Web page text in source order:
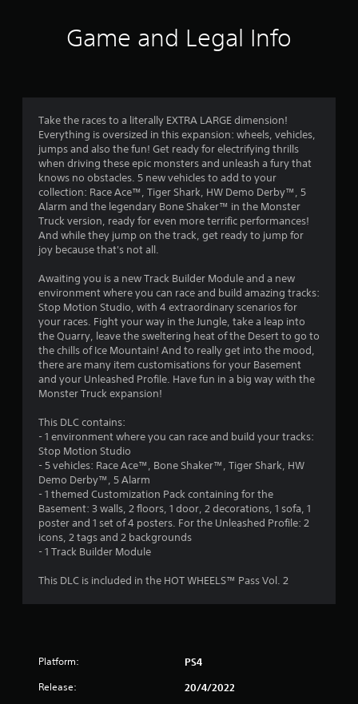
.
8
s
a
r
s
o
t
o
f
5
Game and Legal Info
Take the races to a literally EXTRA LARGE dimension!
Everything is oversized in this expansion: wheels, vehicles,
jumps and also the fun! Get ready for electrifying thrills
when driving these epic monsters and unleash a fury that
knows no obstacles. 5 new vehicles to add to your
collection: Race Ace™, Tiger Shark, HW Demo Derby™, 5
Alarm and the legendary Bone Shaker™ in the Monster
Truck version, ready for even more terrific performances!
And while they jump on the track, get ready to jump for
joy because that's not all.
Awaiting you is a new Track Builder Module and a new
environment where you can race and build amazing tracks:
Stop Motion Studio, with 4 extraordinary scenarios for
your races. Fight your way in the Jungle, take a leap into
the Quarry, leave the sweltering heat of the Desert to go to
the chills of Ice Mountain! And to really get into the mood,
there are many item customisations for your Basement
and your Unleashed Profile. Have fun in a big way with the
Monster Truck expansion!
This DLC contains:
- 1 environment where you can race and build your tracks:
Stop Motion Studio
- 5 vehicles: Race Ace™, Bone Shaker™, Tiger Shark, HW
Demo Derby™, 5 Alarm
- 1 themed Customization Pack containing for the
Basement: 3 walls, 2 floors, 1 door, 2 decorations, 1 sofa, 1
poster and 1 set of 4 posters. For the Unleashed Profile: 2
icons, 2 tags and 2 backgrounds
- 1 Track Builder Module
This DLC is included in the HOT WHEELS™ Pass Vol. 2
Platform: PS4
Release: 20/4/2022